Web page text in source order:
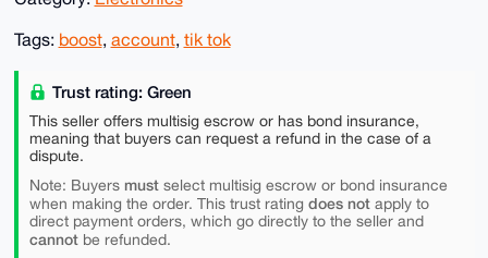
Tags: boost, account, tik tok
Trust rating: Green
This seller offers multisig escrow or has bond insurance,
meaning that buyers can request a refund in the case of a
dispute.
Note: Buyers mustselect multisig escrow or bond insurance
when making the order. This trust rating does notapply to
direct payment orders, which go directly to the seller and
cannotbe refunded.